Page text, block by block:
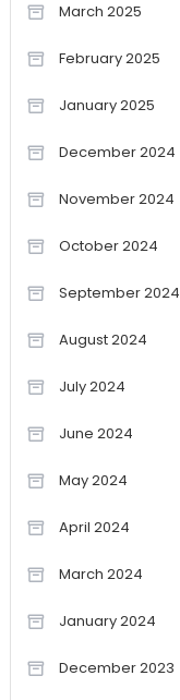
March 2025
February 2025
January 2025
December 2024
November 2024
October 2024
September 2024
August 2024
July 2024
June 2024
May 2024
April 2024
March 2024
January 2024
December 2023